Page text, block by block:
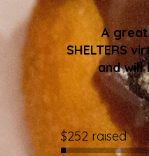
A great
SHELTERS
and will
$252 raised